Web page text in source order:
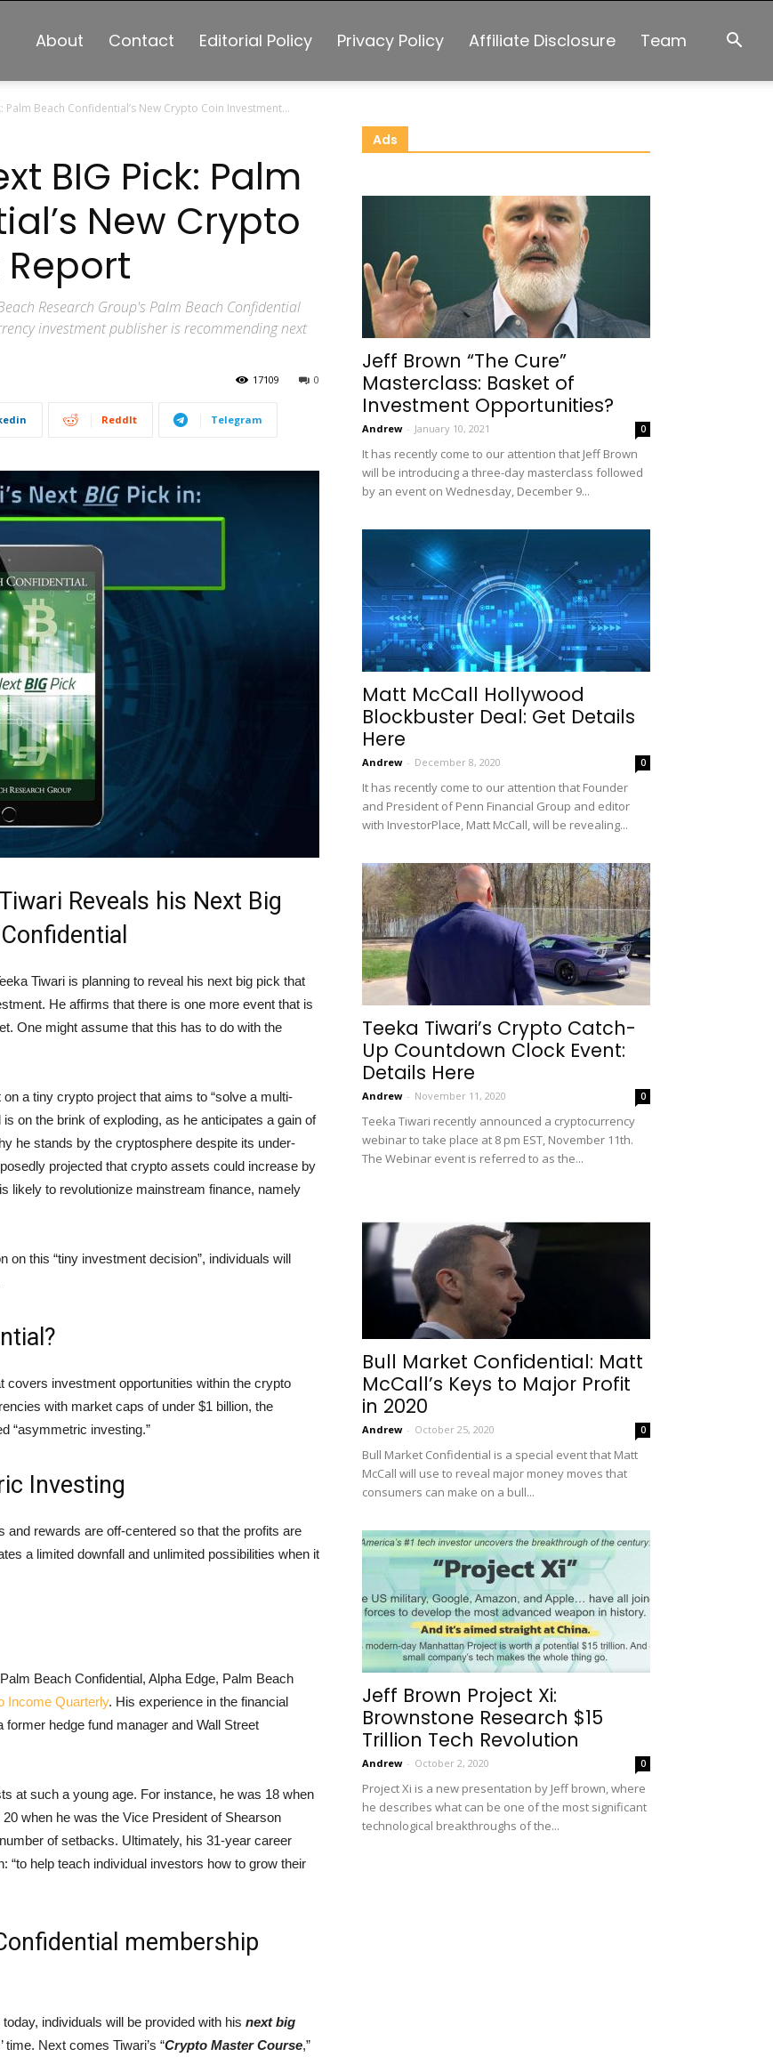
About Contact Editorial Policy Privacy Policy Affiliate Disclosure Team
Palm Beach Confidential’s New Crypto Coin Investment...
BIG Pick: Palm
New Crypto
Research Group's Palm Beach Confidential
investment publisher is recommending next
0
17109
ReddIt Telegram
Reveals his Next Big
Tiwari is planning to reveal his next big pick that
He affirms that there is one more event that is
One might assume that this has to do with the
a tiny crypto project that aims to “solve a multi-
on the brink of exploding, as he anticipates a gain of
he stands by the cryptosphere despite its under-
projected that crypto assets could increase by
likely to revolutionize mainstream finance, namely
on this “tiny investment decision”, individuals will
covers investment opportunities within the crypto
with market caps of under $1 billion, the
“asymmetric investing.”
Investing
rewards are off-centered so that the profits are
a limited downfall and unlimited possibilities when it
Beach Confidential, Alpha Edge, Palm Beach
Income Quarterly. His experience in the financial
hedge fund manager and Wall Street
at such a young age. For instance, he was 18 when
when he was the Vice President of Shearson
of setbacks. Ultimately, his 31-year career
help teach individual investors how to grow their
membership
individuals will be provided with his next big
Next comes Tiwari’s “Crypto Master Course,”
Ads
Jeff Brown “The Cure”
Masterclass: Basket of
Investment Opportunities?
Andrew - January 10, 2021 0
It has recently come to our attention that Jeff Brown
will be introducing a three-day masterclass followed
by an event on Wednesday, December 9...
Matt McCall Hollywood
Blockbuster Deal: Get Details
Here
Andrew - December 8, 2020 0
It has recently come to our attention that Founder
and President of Penn Financial Group and editor
with InvestorPlace, Matt McCall, will be revealing...
Teeka Tiwari’s Crypto Catch-
Up Countdown Clock Event:
Details Here
Andrew - November 11, 2020 0
Teeka Tiwari recently announced a cryptocurrency
webinar to take place at 8 pm EST, November 11th.
The Webinar event is referred to as the...
Bull Market Confidential: Matt
McCall’s Keys to Major Profit
in 2020
Andrew - October 25, 2020 0
Bull Market Confidential is a special event that Matt
McCall will use to reveal major money moves that
consumers can make on a bull...
Jeff Brown Project Xi:
Brownstone Research $15
Trillion Tech Revolution
Andrew - October 2, 2020 0
Project Xi is a new presentation by Jeff brown, where
he describes what can be one of the most significant
technological breakthroughs of the...